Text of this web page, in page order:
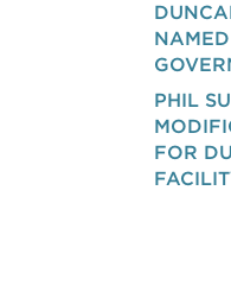
PHIL
FOR